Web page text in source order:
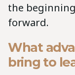
the
forward.
What
bring to